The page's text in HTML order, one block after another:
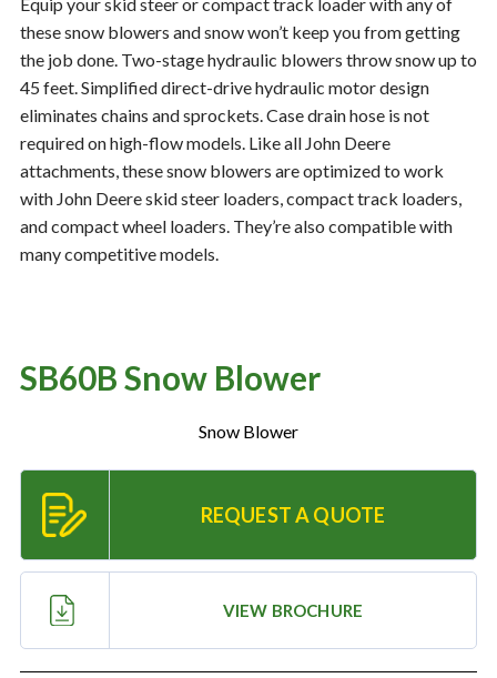
Resources
— MyDealer Login
Training & Education
— News & Events
—
Bring the Farm Home
— Contact Us
Large selection
Premium Used
Equipment
these snow blowers and snow won’t keep you from getting
the job done. Two-stage hydraulic blowers throw snow up to
45 feet. Simplified direct-drive hydraulic motor design
eliminates chains and sprockets. Case drain hose is not
required on high-flow models. Like all John Deere
attachments, these snow blowers are optimized to work
with John Deere skid steer loaders, compact track loaders,
and compact wheel loaders. They’re also compatible with
many competitive models.
SB60B Snow Blower
Snow Blower
REQUEST A QUOTE
VIEW BROCHURE